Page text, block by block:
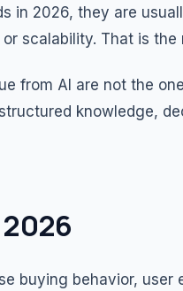
in 2026, they are
scalability. That is
from AI are not the
knowledge,
buying behavior,